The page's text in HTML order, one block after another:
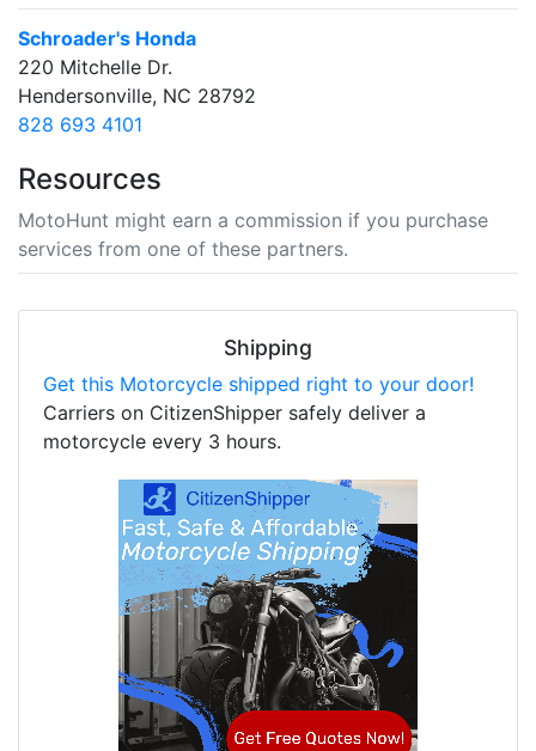
Schroader's Honda
220 Mitchelle Dr.
Hendersonville, NC 28792
828 693 4101
Resources
MotoHunt might earn a commission if you purchase
services from one of these partners.
Shipping
Get this Motorcycle shipped right to your door!
Carriers on CitizenShipper safely deliver a
motorcycle every 3 hours.